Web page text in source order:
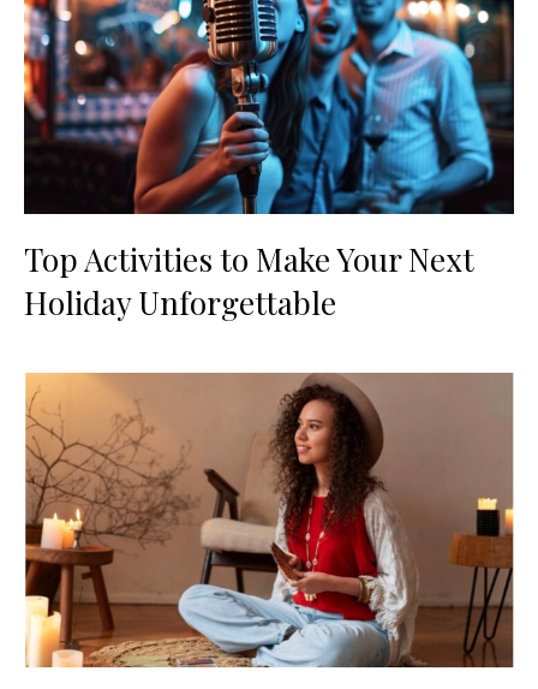
Top Activities to Make Your Next
Holiday Unforgettable